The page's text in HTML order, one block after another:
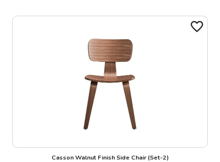
Casson Walnut Finish Side Chair (Set-2)